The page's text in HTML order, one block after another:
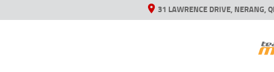
31 LAWRENCE DRIVE, NERANG,